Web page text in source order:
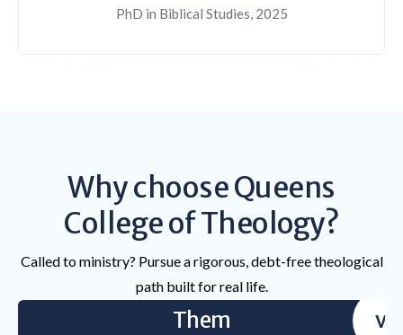
PhD in Biblical Studies, 2025
Why choose Queens
College of Theology?
Called to ministry? Pursue a rigorous, debt-free theological
path built for real life.
Them vs